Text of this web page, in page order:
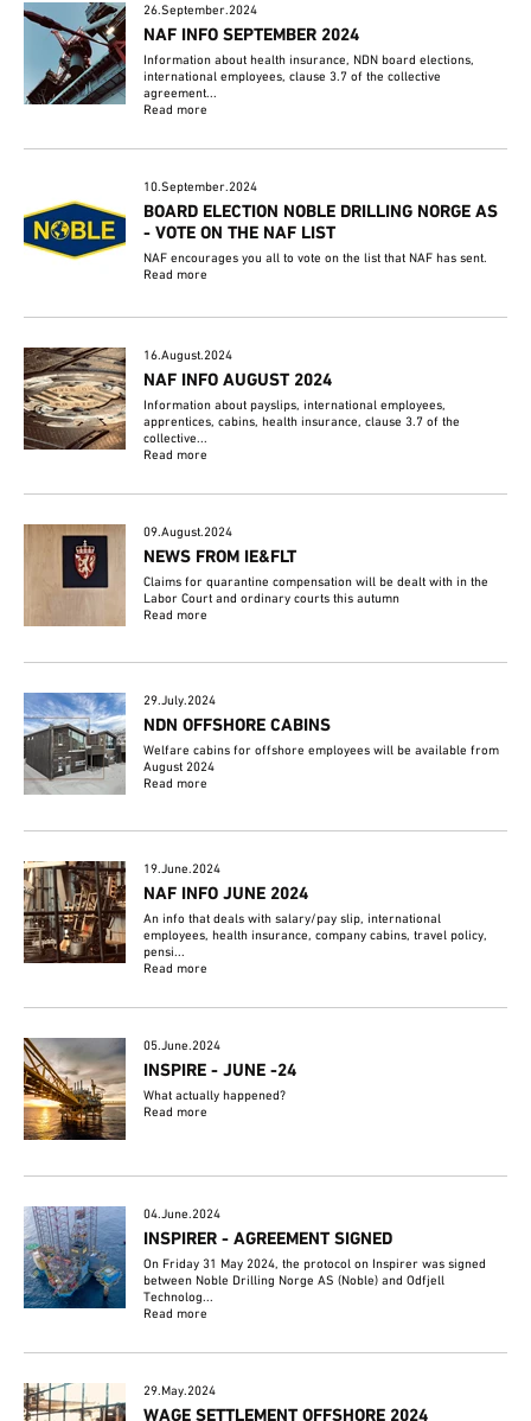
26.September.2024
NAF INFO SEPTEMBER 2024
Information about health insurance, NDN board elections,
international employees, clause 3.7 of the collective
agreement...
Read more
10.September.2024
BOARD ELECTION NOBLE DRILLING NORGE AS
- VOTE ON THE NAF LIST
NAF encourages you all to vote on the list that NAF has sent.
Read more
16.August.2024
NAF INFO AUGUST 2024
Information about payslips, international employees,
apprentices, cabins, health insurance, clause 3.7 of the
collective...
Read more
09.August.2024
NEWS FROM IE&FLT
Claims for quarantine compensation will be dealt with in the
Labor Court and ordinary courts this autumn
Read more
29.July.2024
NDN OFFSHORE CABINS
Welfare cabins for offshore employees will be available from
August 2024
Read more
19.June.2024
NAF INFO JUNE 2024
An info that deals with salary/pay slip, international
employees, health insurance, company cabins, travel policy,
pensi...
Read more
05.June.2024
INSPIRE - JUNE -24
What actually happened?
Read more
04.June.2024
INSPIRER - AGREEMENT SIGNED
On Friday 31 May 2024, the protocol on Inspirer was signed
between Noble Drilling Norge AS (Noble) and Odfjell
Technolog...
Read more
29.May.2024
WAGE SETTLEMENT OFFSHORE 2024